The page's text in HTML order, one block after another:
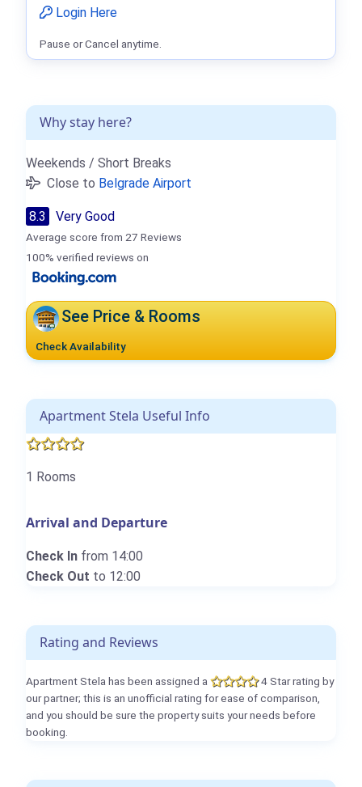
Why stay here?
Weekends / Short Breaks
Close to Belgrade Airport
8.3 Very Good
Average score from 27 Reviews
100% verified reviews on
See Price & Rooms
Check Availability
Apartment Stela Useful Info
1 Rooms
Arrival and Departure
Check In from 14:00
Check Out to 12:00
Rating and Reviews
Apartment Stela has been assigned a
4 Star rating by
our partner; this is an unofficial rating for ease of comparison,
and you should be sure the property suits your needs before
booking.
Login Here
Pause or Cancel anytime.